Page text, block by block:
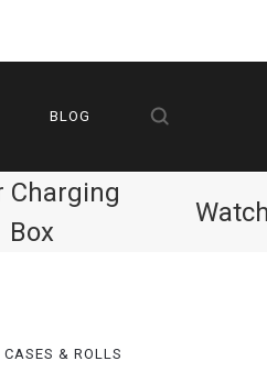
BLOG
Charging
Box
CASES & ROLLS